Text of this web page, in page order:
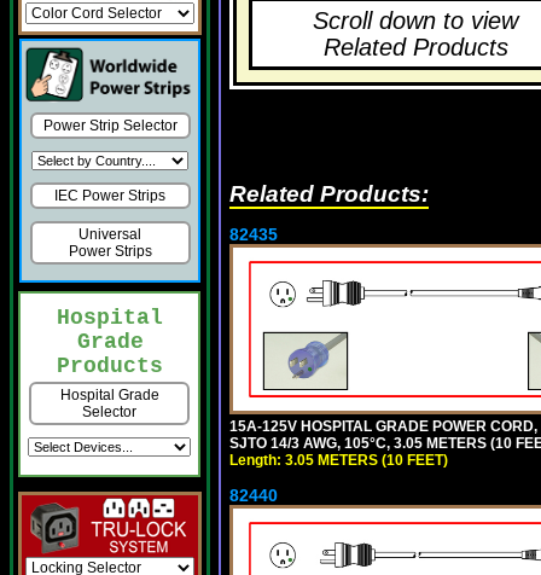
Power Strip Selector
IEC Power Strips
Universal
Power Strips
Hospital
Grade
Products
Hospital Grade
Selector
Scroll down to view
Related Products
Related Products:
82435
15A-125V HOSPITAL GRADE POWER
SJTO 14/3 AWG, 105°C, 3.05 METERS (10
Length: 3.05 METERS (10 FEET)
82440